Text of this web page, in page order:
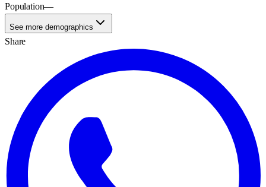
Population—
See more demographics
Share